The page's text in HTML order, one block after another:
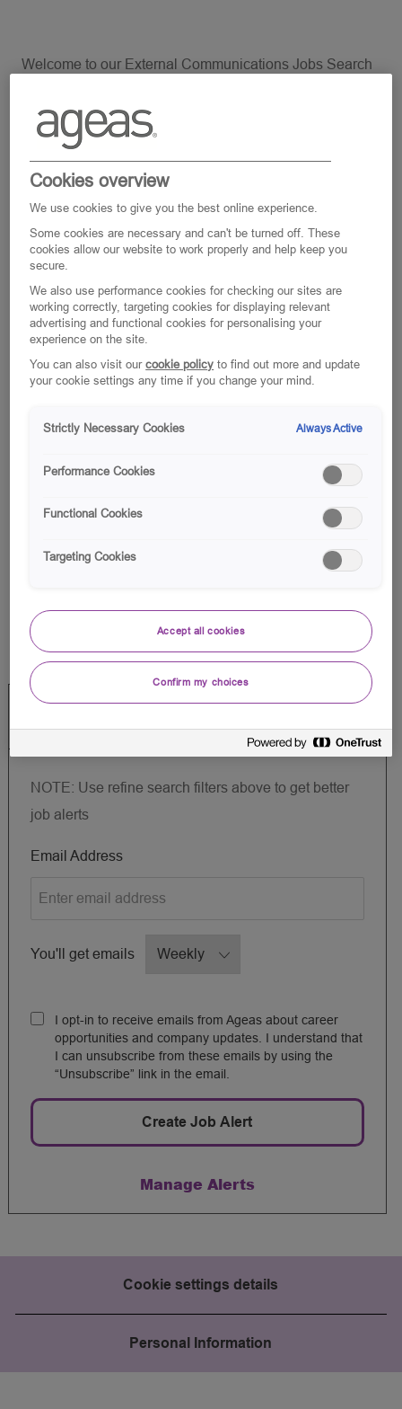
Welcome to our External Communications Jobs Search
work life balance so all our jobs are offered on a flexible
basis and we are open for a discussion around Part Time,
Full time or Job Share.
External Communications
Search
from
below
There are no jobs for your
NOTE: Use refine search filters above to get better
job alerts
Email AddressRequired
You'll get emailsRequired
I opt-in to receive emails from Ageas about career
opportunities and company updates. I understand that
I can unsubscribe from these emails by using the
“Unsubscribe” link in the email.
Create Job Alert
Manage Alerts
Cookie settings details
Personal Information
Cookies overview
We use cookies to give you the best online experience.
Some cookies are necessary and can't be turned off. These
cookies allow our website to work properly and help keep you
secure.
We also use performance cookies for checking our sites are
working correctly, targeting cookies for displaying relevant
advertising and functional cookies for personalising your
experience on the site.
You can also visit ourcookie policy to find out more and update
your cookie settings any time if you change your mind.
Strictly Necessary Cookies Always Active
Performance Cookies
Functional Cookies
Targeting Cookies
Accept all cookies
Confirm my choices